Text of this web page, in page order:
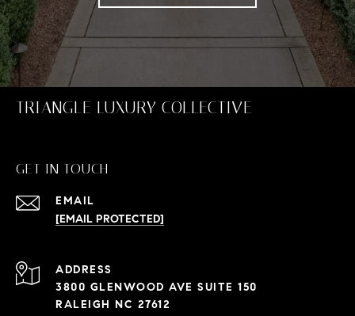
TRIANGLE LUXURY COLLECTIVE
GET IN TOUCH
EMAIL
[EMAIL PROTECTED]
ADDRESS
3800 GLENWOOD AVE SUITE 150
RALEIGH NC 27612